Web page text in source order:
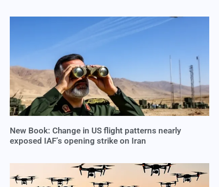
New Book: Change in US flight patterns nearly
exposed IAF’s opening strike on Iran